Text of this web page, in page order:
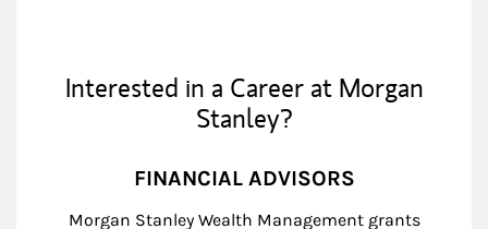
Interested in a Career at Morgan
Stanley?
FINANCIAL ADVISORS
Morgan Stanley Wealth Management grants